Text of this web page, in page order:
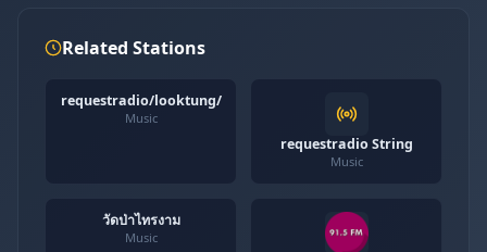
Related Stations
requestradio/looktung/
Music
requestradio String
Music
วัดป่าไทรงาม
Music